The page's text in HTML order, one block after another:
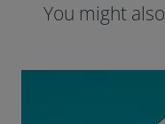
You might